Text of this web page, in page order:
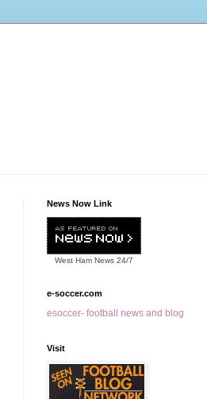
News Now Link
West Ham News 24/7
e-soccer.com
esoccer- football news and blog
Visit